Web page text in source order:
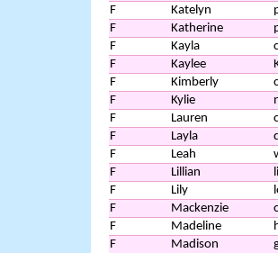
F
Katelyn
F
Katherine
F
Kayla
F
Kaylee
F
Kimberly
F
Kylie
F
Lauren
F
Layla
F
Leah
F
Lillian
F
Lily
F
Mackenzie
F
Madeline
F
Madison